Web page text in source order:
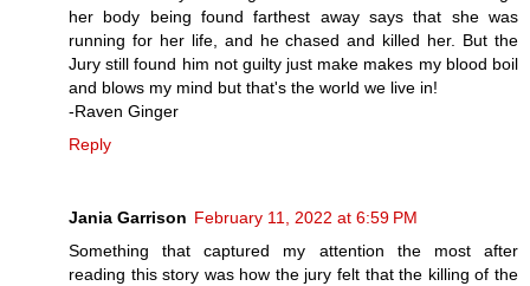
her body being found farthest away says that she was
running for her life, and he chased and killed her. But the
Jury still found him not guilty just make makes my blood boil
and blows my mind but that's the world we live in!
-Raven Ginger
Reply
Jania Garrison February 11, 2022 at 6:59 PM
Something that captured my attention the most after
reading this story was how the jury felt that the killing of the